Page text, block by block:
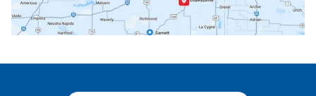
Wellsville, KS Williamsburg, KS